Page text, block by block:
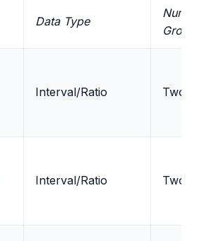
Data Type
Interval/Ratio Two
Interval/Ratio Two